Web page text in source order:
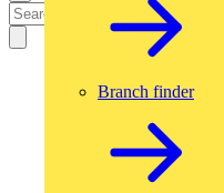
Branch finder